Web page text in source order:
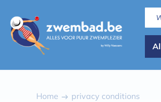
to
main
content
Breadcrumb
Home privacy conditions